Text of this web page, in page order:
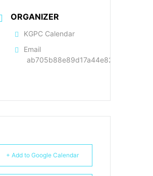
ORGANIZER
KGPC Calendar
Email
+ Add to Google Calendar